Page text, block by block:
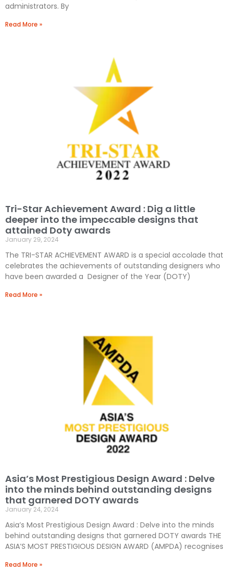
administrators. By
Read More »
Tri-Star Achievement Award : Dig a little
deeper into the impeccable designs that
attained Doty awards
January 29, 2024
The TRI-STAR ACHIEVEMENT AWARD is a special accolade that
celebrates the achievements of outstanding designers who
have been awarded a Designer of the Year (DOTY)
Read More »
Asia’s Most Prestigious Design Award : Delve
into the minds behind outstanding designs
that garnered DOTY awards
January 24, 2024
Asia’s Most Prestigious Design Award : Delve into the minds
behind outstanding designs that garnered DOTY awards THE
ASIA’S MOST PRESTIGIOUS DESIGN AWARD (AMPDA) recognises
Read More »